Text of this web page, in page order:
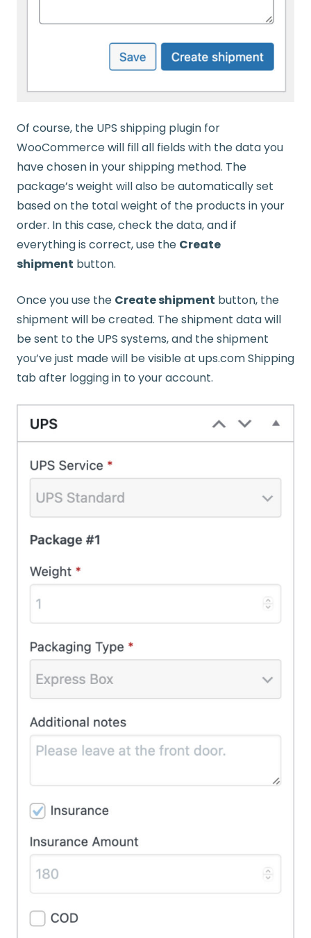
Of course, the UPS shipping plugin for
WooCommerce will fill all fields with the data you
have chosen in your shipping method. The
package’s weight will also be automatically set
based on the total weight of the products in your
order. In this case, check the data, and if
everything is correct, use the Create
shipment button.
Once you use the Create shipment button, the
shipment will be created. The shipment data will
be sent to the UPS systems, and the shipment
you’ve just made will be visible at ups.com Shipping
tab after logging in to your account.